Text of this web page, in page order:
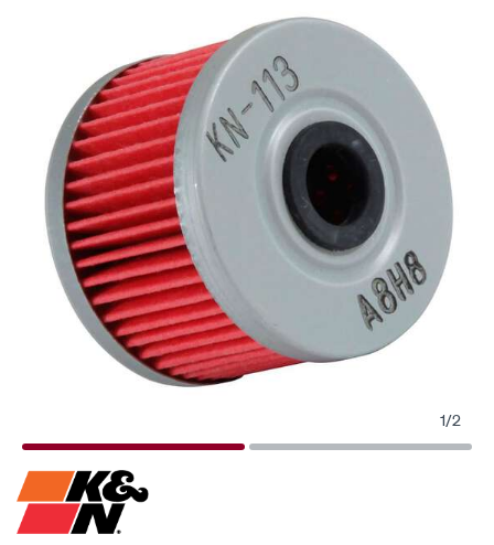
1/2
SPECIAL ORDER